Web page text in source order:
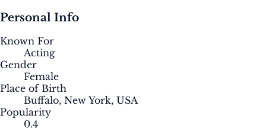
Personal Info
Known For
Acting
Gender
Female
Place of Birth
Buffalo, New York, USA
Popularity
0.4